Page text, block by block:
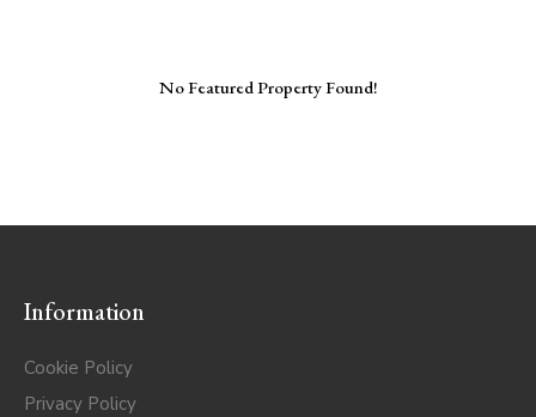
No Featured Property Found!
Information
Cookie Policy
Privacy Policy